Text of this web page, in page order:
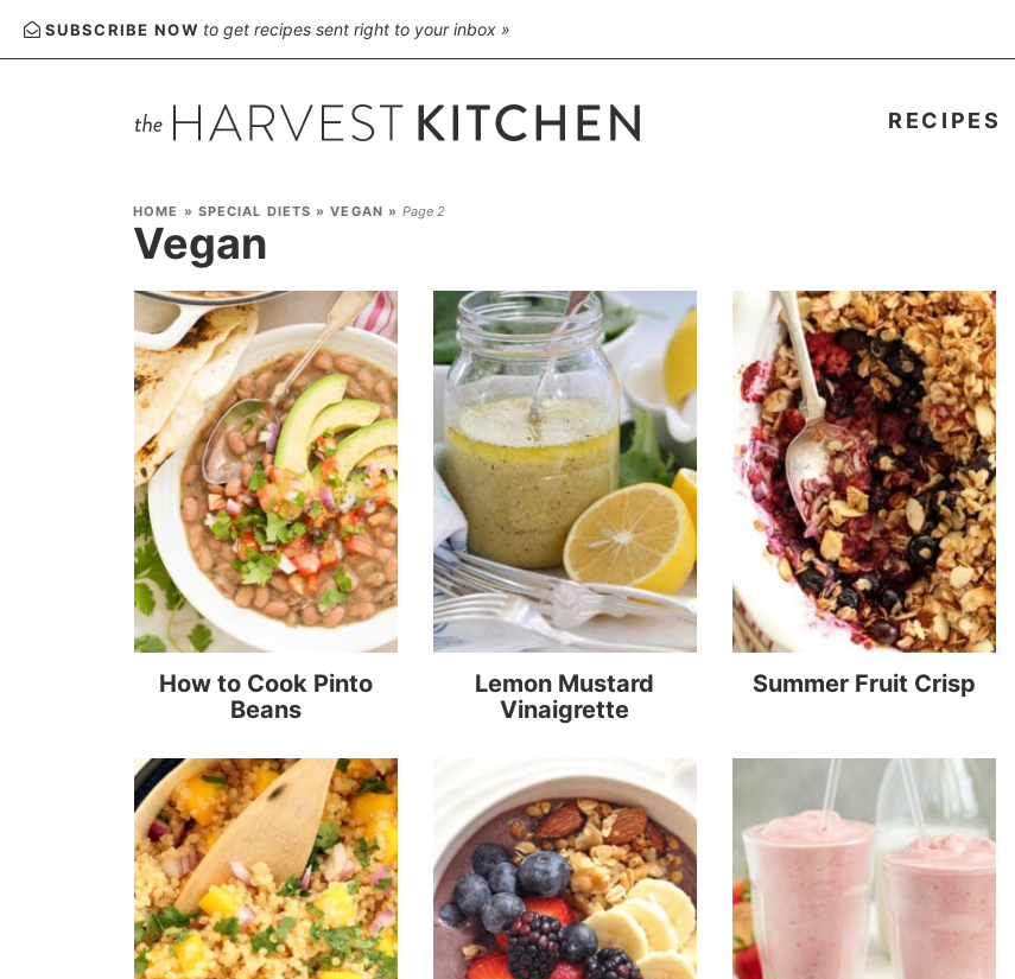
SUBSCRIBE NOW to get recipes sent right to your inbox »
RECIPES
HOME » SPECIAL DIETS »VEGAN »Page 2
Vegan
How to Cook Pinto
Beans
Lemon Mustard
Vinaigrette
Summer Fruit Crisp